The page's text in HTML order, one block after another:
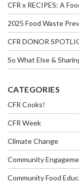
CFR x RECIPES: A
2025 Food Waste
CFR DONOR
So What Else &
CATEGORIES
CFR Cooks!
CFR Week
Climate Change
Community
Community Food